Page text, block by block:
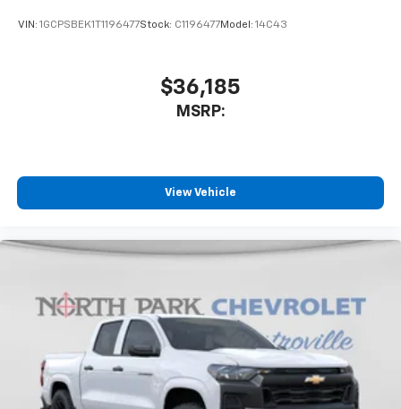
VIN: 1GCPSBEK1T1196477Stock: C1196477Model: 14C43
$36,185
MSRP:
View Vehicle